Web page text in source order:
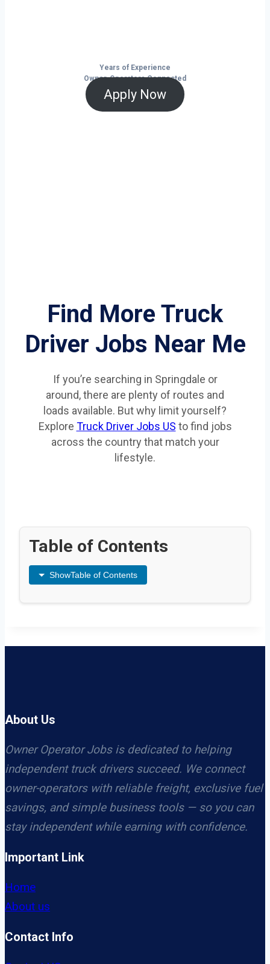
Years of Experience
Owner-Operators Connected
Apply Now
Find More Truck
Driver Jobs Near Me
If you’re searching in Springdale or
around, there are plenty of routes and
loads available. But why limit yourself?
Explore Truck Driver Jobs US to find jobs
across the country that match your
lifestyle.
Table of Contents
ShowTable of Contents
About Us
Owner Operator Jobs is dedicated to helping
independent truck drivers succeed. We connect
owner-operators with reliable freight, exclusive fuel
savings, and simple business tools — so you can
stay independent while earning with confidence.
Important Link
Home
About us
Contact Info